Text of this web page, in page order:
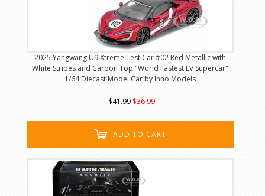
2025 Yangwang U9 Xtreme Test Car #02 Red Metallic with
White Stripes and Carbon Top "World Fastest EV Supercar"
1/64 Diecast Model Car by Inno Models
$41.99 $36.99
ADD TO CART